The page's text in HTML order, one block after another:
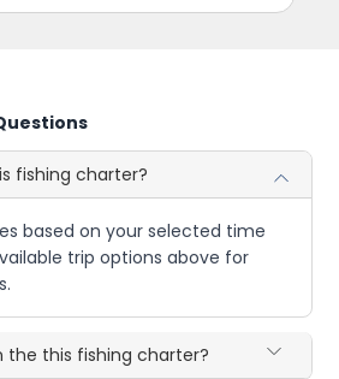
fishing charter?
based on your selected time
trip options above for
the this fishing charter?